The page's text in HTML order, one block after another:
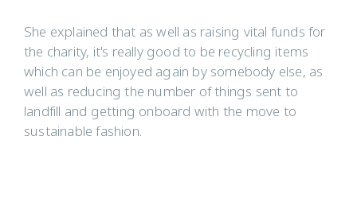
She explained that as well as raising vital funds for
the charity, it's really good to be recycling items
which can be enjoyed again by somebody else, as
well as reducing the number of things sent to
landfill and getting onboard with the move to
sustainable fashion.